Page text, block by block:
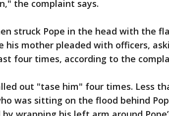
the complaint says.
struck Pope in the head with the
his mother pleaded with officers,
four times, according to the
out "tase him" four times. Less
was sitting on the flood behind